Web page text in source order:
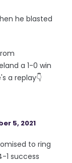
he blasted
a 1-0 win
a replay👇
5, 2021
to ring
1 success